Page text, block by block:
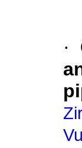
·